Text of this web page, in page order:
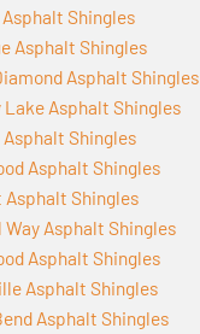
Shingles
Asphalt Shingles
Asphalt Shingles
Lake Asphalt Shingles
Shingles
Asphalt Shingles
Asphalt Shingles
Way Asphalt Shingles
Asphalt Shingles
Asphalt Shingles
Asphalt Shingles